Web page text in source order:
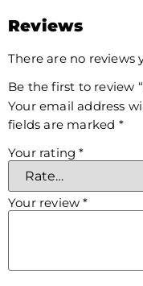
Reviews
There are no reviews
Be the first to review
Your email address
fields are marked *
Your rating*
Your review*